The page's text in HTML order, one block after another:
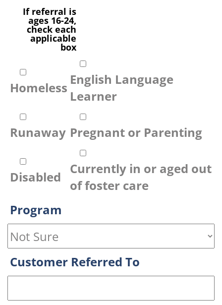
If referral is
ages 16-24,
check each
applicable
box
Homeless
English Language
Learner
Runaway Pregnant or Parenting
Disabled
Currently in or aged out
of foster care
Program
Customer Referred To